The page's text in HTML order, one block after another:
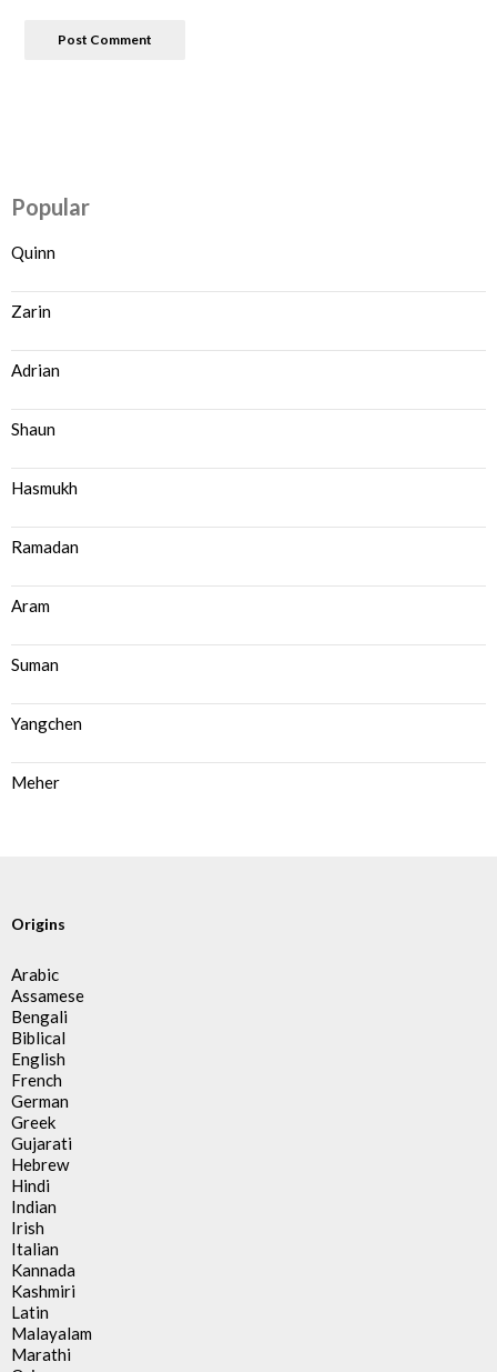
Popular
Quinn
Zarin
Adrian
Shaun
Hasmukh
Ramadan
Aram
Suman
Yangchen
Meher
Origins
Arabic
Assamese
Bengali
Biblical
English
French
German
Greek
Gujarati
Hebrew
Hindi
Indian
Irish
Italian
Kannada
Kashmiri
Latin
Malayalam
Marathi